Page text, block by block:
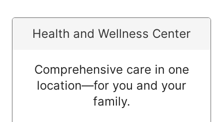
Health and Wellness Center
Comprehensive care in one
location—for you and your
family.